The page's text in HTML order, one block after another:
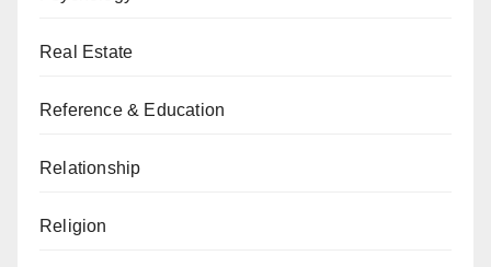
Real Estate
Reference & Education
Relationship
Religion